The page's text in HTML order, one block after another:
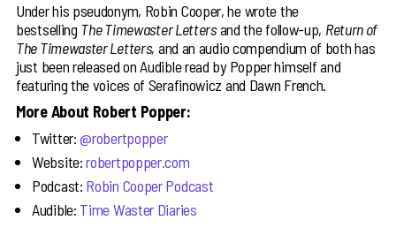
Under his pseudonym, Robin Cooper, he wrote the
bestselling The Timewaster Lettersand the follow-up, Return of
The Timewaster Letters, and an audio compendium of both has
just been released on Audible read by Popper himself and
featuring the voices of Serafinowicz and Dawn French.
More About Robert Popper:
Twitter:@robertpopper
Website:robertpopper.com
Podcast: Robin Cooper Podcast
Audible: Time Waster Diaries